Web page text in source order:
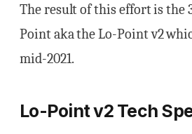
The result of this effort is the
Point aka the Lo-Point v2
mid-2021.
Lo-Point v2 Tech